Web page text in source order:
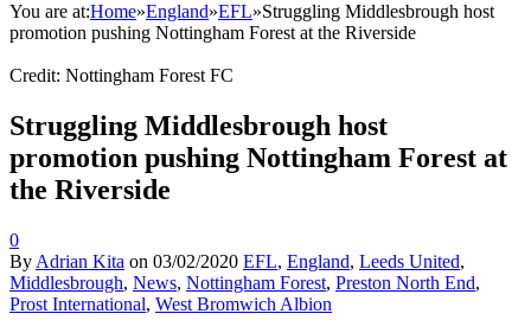
You are at:Home»England»EFL»Struggling Middlesbrough host
promotion pushing Nottingham Forest at the Riverside
Credit: Nottingham Forest FC
Struggling Middlesbrough host
promotion pushing Nottingham Forest at
the Riverside
0
By Adrian Kita on 03/02/2020 EFL, England, Leeds United,
Middlesbrough, News, Nottingham Forest, Preston North End,
Prost International, West Bromwich Albion